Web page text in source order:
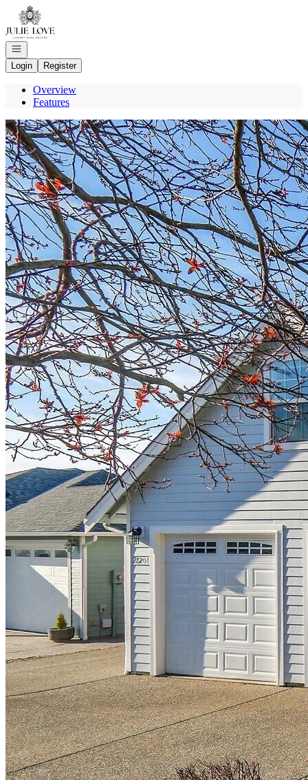
Go to: Homepage
Open navigation
Login
Register
Overview
Features